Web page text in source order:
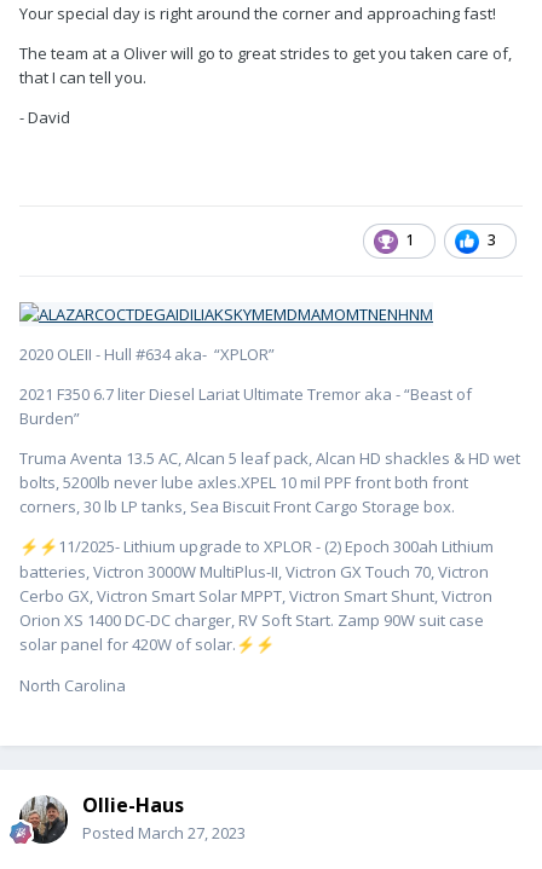
Your special day is right around the corner and approaching fast!
The team at a Oliver will go to great strides to get you taken care of,
that I can tell you.
- David
1 3
2020 OLEII - Hull #634 aka- “XPLOR”
2021 F350 6.7 liter Diesel Lariat Ultimate Tremor aka - “Beast of
Burden”
Truma Aventa 13.5 AC, Alcan 5 leaf pack, Alcan HD shackles & HD wet
bolts, 5200lb never lube axles.XPEL 10 mil PPF front both front
corners, 30 lb LP tanks, Sea Biscuit Front Cargo Storage box.
⚡ ⚡ ️11/2025- Lithium upgrade to XPLOR - (2) Epoch 300ah Lithium
batteries, Victron 3000W MultiPlus-II, Victron GX Touch 70, Victron
Cerbo GX, Victron Smart Solar MPPT, Victron Smart Shunt, Victron
Orion XS 1400 DC-DC charger, RV Soft Start. Zamp 90W suit case
solar panel for 420W of solar. ⚡ ⚡
North Carolina
Ollie-Haus
Posted March 27, 2023